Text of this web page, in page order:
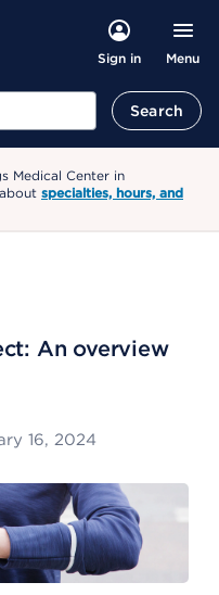
Sign in Menu
Search
Medical Center in
specialties, hours, and
An overview
16, 2024